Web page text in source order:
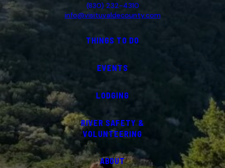
(830) 232-4310
info@visituvaldecounty.com
THINGS TO DO
EVENTS
LODGING
RIVER SAFETY &
VOLUNTEERING
ABOUT